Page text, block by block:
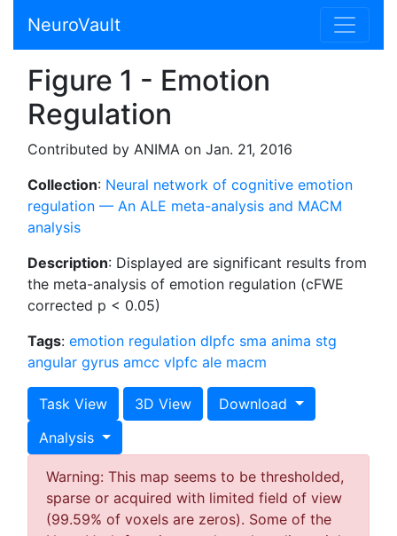
NeuroVault
Figure 1 - Emotion
Regulation
Contributed by ANIMA on Jan. 21, 2016
Collection: Neural network of cognitive emotion
regulation — An ALE meta-analysis and MACM
analysis
Description: Displayed are significant results from
the meta-analysis of emotion regulation (cFWE
corrected p < 0.05)
Tags: emotion regulation dlpfc sma anima stg
angular gyrus amcc vlpfc ale macm
Task View 3D View
Download
Analysis
Warning: This map seems to be thresholded,
sparse or acquired with limited field of view
(99.59% of voxels are zeros). Some of the